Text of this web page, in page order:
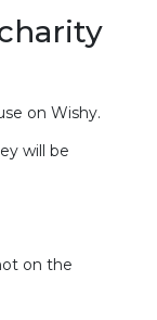
on Wishy.
will be
on the